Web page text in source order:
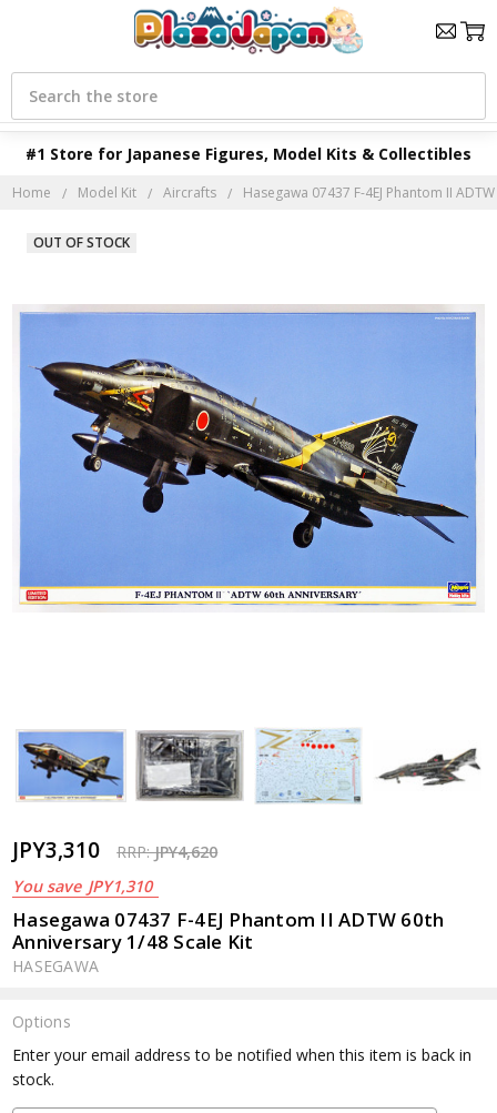
#1 Store for Japanese Figures, Model Kits & Collectibles
Search
Home Model Kit Aircrafts Hasegawa 07437 F-4EJ Phantom II
JPY3,310 RRP:JPY4,620
You save JPY1,310
Hasegawa 07437 F-4EJ Phantom II ADTW 60th
Anniversary 1/48 Scale Kit
HASEGAWA
OUT OF STOCK
Options
Current
Stock:
Enter your email address to be notified when this item is back in
stock.